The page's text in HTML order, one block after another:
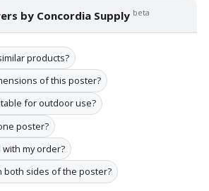
by Concordia Supply beta
products?
of this poster?
for outdoor use?
poster?
my order?
both sides of the poster?